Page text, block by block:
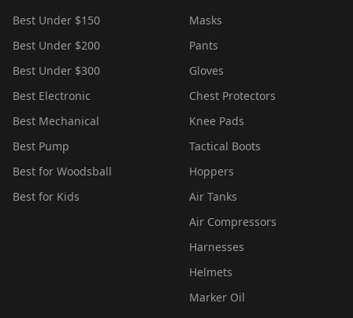
Best Under $150
Best Under $200
Best Under $300
Best Electronic
Best Mechanical
Best Pump
Best for Woodsball
Best for Kids
Masks
Pants
Gloves
Chest Protectors
Knee Pads
Tactical Boots
Hoppers
Air Tanks
Air Compressors
Harnesses
Helmets
Marker Oil